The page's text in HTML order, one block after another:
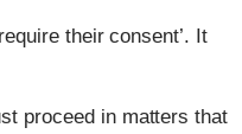
their consent’. It
proceed in matters that